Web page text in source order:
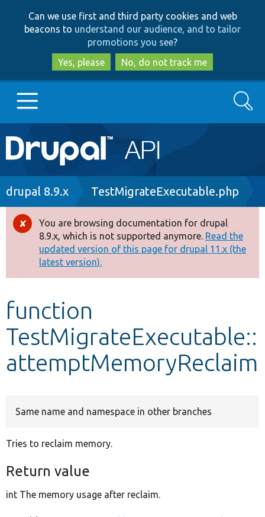
to
main
content
to
search
Can we use first and third party cookies and web
beacons to understand our audience, and to tailor
promotions you see?
Yes, please
No, do not track me
Main
navigation
Go to Drupal.org
Drupal 8+
Other projects
Develop for Drupal
Search
Breadcrumb
drupal 8.9.x TestMigrateExecutable.php
Error
message
You are browsing documentation for drupal
8.9.x, which is not supported anymore. Read the
updated version of this page for drupal 11.x (the
latest version).
function
TestMigrateExecutable::
attemptMemoryReclaim
Same name and namespace in other branches
Tries to reclaim memory.
Return value
int The memory usage after reclaim.